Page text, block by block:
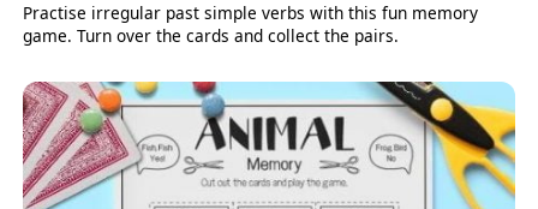
Practise irregular past simple verbs with this fun memory
game. Turn over the cards and collect the pairs.